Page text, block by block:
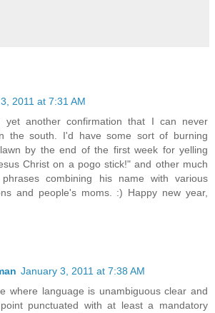
2011 at 7:31 AM
yet another confirmation that I can never
the south. I'd have some sort of burning
by the end of the first week for yelling
Christ on a pogo stick!" and other much
combining his name with various
and people's moms. :) Happy new year,
January 3, 2011 at 7:38 AM
where language is unambiguous clear and
punctuated with at least a mandatory